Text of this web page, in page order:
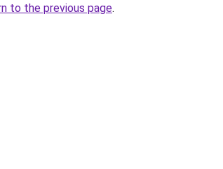
to the previous page.